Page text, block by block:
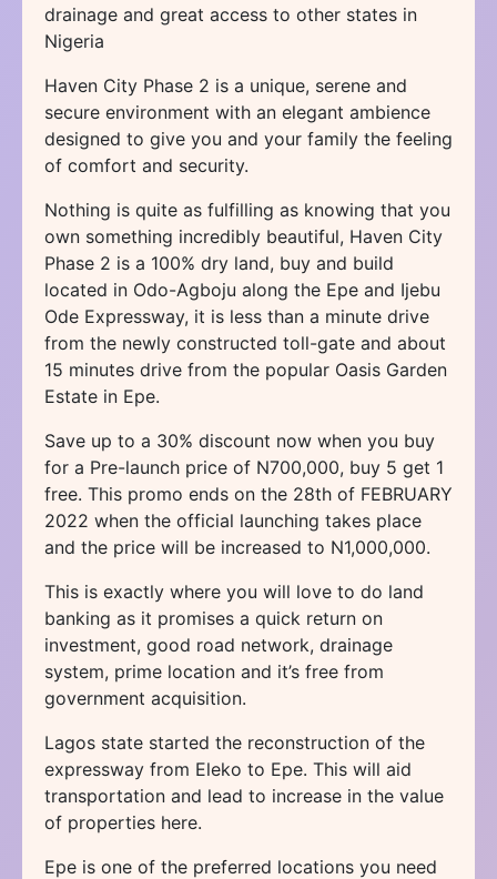
drainage and great access to other states in
Nigeria
Haven City Phase 2 is a unique, serene and
secure environment with an elegant ambience
designed to give you and your family the feeling
of comfort and security.
Nothing is quite as fulfilling as knowing that you
own something incredibly beautiful, Haven City
Phase 2 is a 100% dry land, buy and build
located in Odo-Agboju along the Epe and Ijebu
Ode Expressway, it is less than a minute drive
from the newly constructed toll-gate and about
15 minutes drive from the popular Oasis Garden
Estate in Epe.
Save up to a 30% discount now when you buy
for a Pre-launch price of N700,000, buy 5 get 1
free. This promo ends on the 28th of FEBRUARY
2022 when the official launching takes place
and the price will be increased to N1,000,000.
This is exactly where you will love to do land
banking as it promises a quick return on
investment, good road network, drainage
system, prime location and it’s free from
government acquisition.
Lagos state started the reconstruction of the
expressway from Eleko to Epe. This will aid
transportation and lead to increase in the value
of properties here.
Epe is one of the preferred locations you need